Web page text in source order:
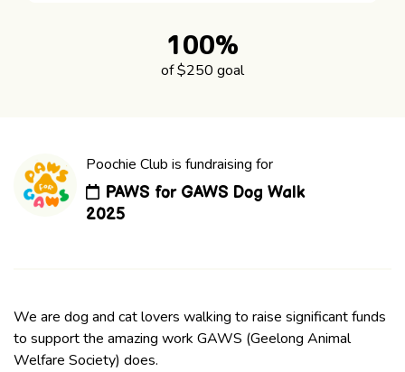
100%
of $250 goal
Poochie Club is fundraising for
PAWS for GAWS Dog Walk
2025
We are dog and cat lovers walking to raise significant funds
to support the amazing work GAWS (Geelong Animal
Welfare Society) does.